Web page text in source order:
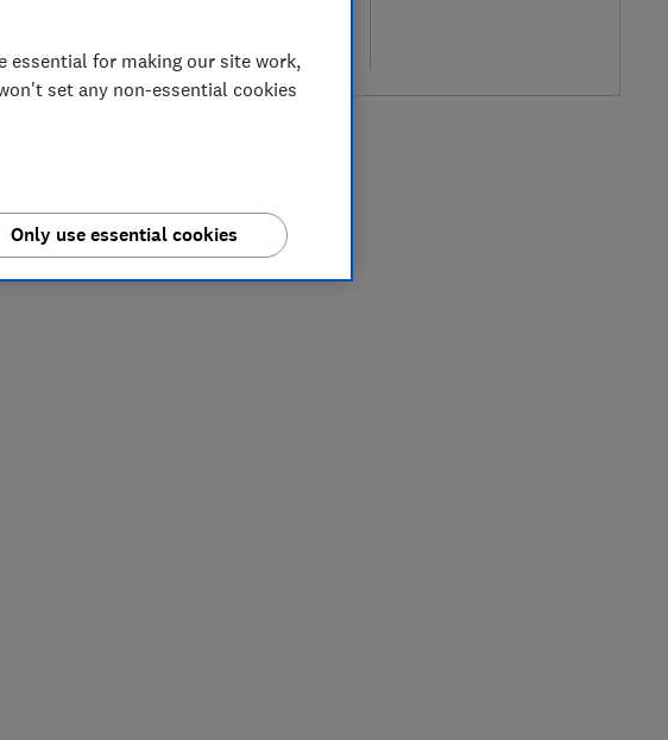
Compare
essential for making our site work,
set any non-essential cookies
Only use essential cookies